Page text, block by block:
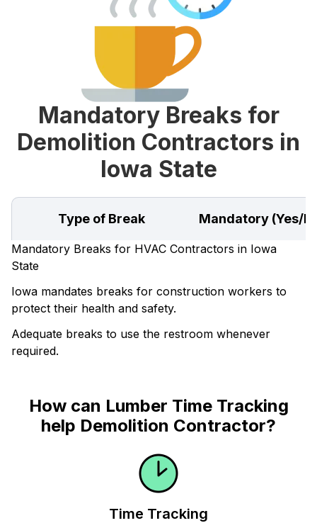
Mandatory Breaks for
Demolition Contractors in
Iowa State
Type of Break Mandatory (Yes/
Mandatory Breaks for HVAC Contractors in Iowa
State
Iowa mandates breaks for construction workers to
protect their health and safety.
Adequate breaks to use the restroom whenever
required.
How can Lumber Time Tracking
help Demolition Contractor?
Time Tracking